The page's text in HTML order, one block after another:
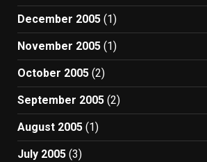
December 2005 (1)
November 2005 (1)
October 2005 (2)
September 2005 (2)
August 2005 (1)
July 2005 (3)